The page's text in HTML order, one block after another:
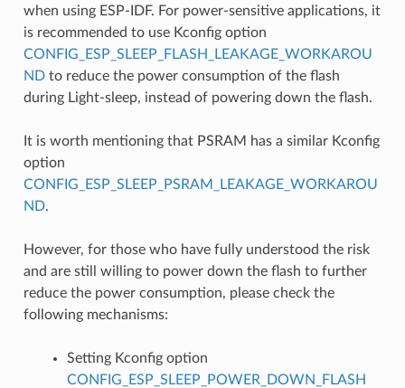
when using ESP-IDF. For power-sensitive applications, it
is recommended to use Kconfig option
CONFIG_ESP_SLEEP_FLASH_LEAKAGE_WORKAROU
NDto reduce the power consumption of the flash
during Light-sleep, instead of powering down the flash.
It is worth mentioning that PSRAM has a similar Kconfig
option
CONFIG_ESP_SLEEP_PSRAM_LEAKAGE_WORKAROU
ND.
However, for those who have fully understood the risk
and are still willing to power down the flash to further
reduce the power consumption, please check the
following mechanisms:
Setting Kconfig option
CONFIG_ESP_SLEEP_POWER_DOWN_FLASH